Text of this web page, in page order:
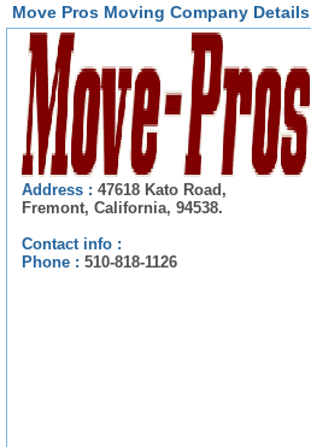
Move Pros Moving Company Details
Address : 47618 Kato Road,
Fremont, California, 94538.
Contact info :
Phone : 510-818-1126